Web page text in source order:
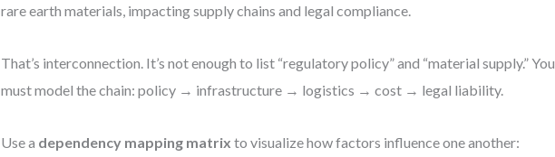
rare earth materials, impacting supply chains and legal compliance.
That’s interconnection. It’s not enough to list “regulatory policy” and “material supply.” You
must model the chain: policy → infrastructure → logistics → cost → legal liability.
Use a dependency mapping matrix to visualize how factors influence one another: